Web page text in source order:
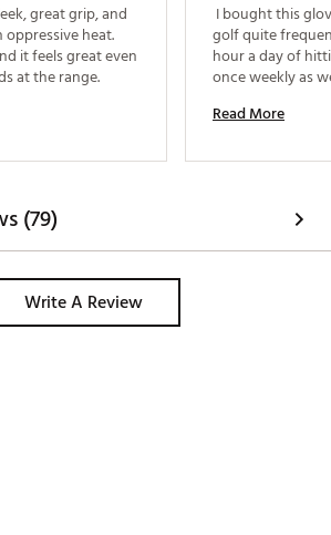
great grip, and
heat.
it feels great even
I bought this
golf quite
hour a day of
once weekly as
starting to wear,
the wet, and
Read More
(79)
Write A Review